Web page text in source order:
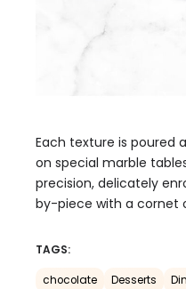
Each texture is poured
on special marble
precision, delicately
by-piece with a cornet
TAGS:
chocolate Desserts